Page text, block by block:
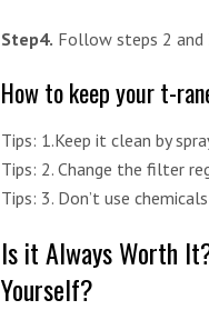
Step4. Follow steps 2 and
How to keep your t-
Tips: 1.Keep it clean by
Tips: 2. Change the filter
Tips: 3. Don’t use
Is it Always Worth
Yourself?